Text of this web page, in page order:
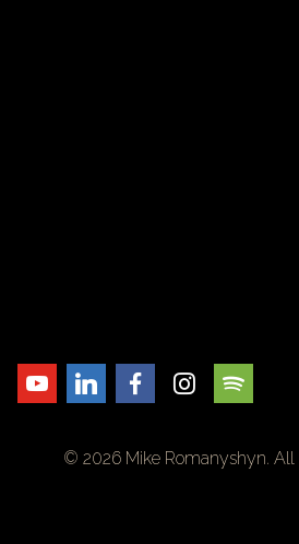
© 2026 Mike Romanyshyn. All